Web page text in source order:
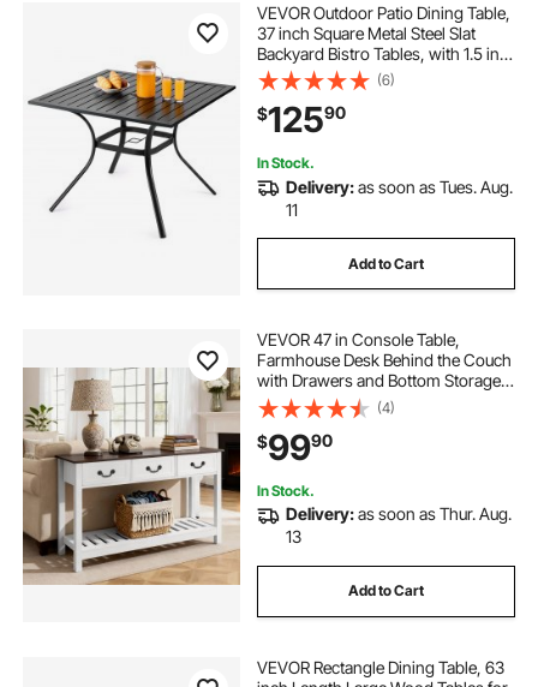
VEVOR Outdoor Patio Dining Table,
37 inch Square Metal Steel Slat
Backyard Bistro Tables, with 1.5 in
Umbrella Hole, Outside All-Weather
Large Furniture for Lawn Garden
Porch, Black
(6)
$12590
In Stock.
Delivery:as soon as Tues. Aug.
11
Add to Cart
VEVOR 47 in Console Table,
Farmhouse Desk Behind the Couch
with Drawers and Bottom Storage
Shelf, Wooden Rectangle Entrance
Narrow Sofa Table for Hallway,
Bedroom, Living Room, Foyer,
Brown + White
(4)
$9990
In Stock.
Delivery:as soon as Thur. Aug.
13
Add to Cart
VEVOR Rectangle Dining Table, 63